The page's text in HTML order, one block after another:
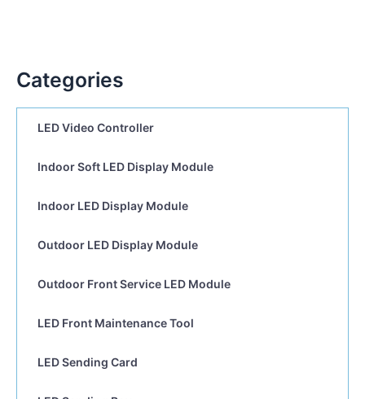
Categories
LED Video Controller
Indoor Soft LED Display Module
Indoor LED Display Module
Outdoor LED Display Module
Outdoor Front Service LED Module
LED Front Maintenance Tool
LED Sending Card